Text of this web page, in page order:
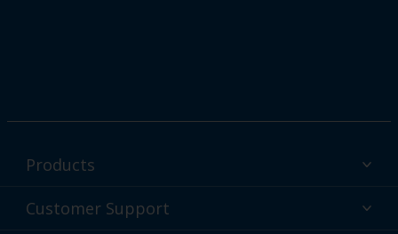
Products
Powder coatings
Customer Support